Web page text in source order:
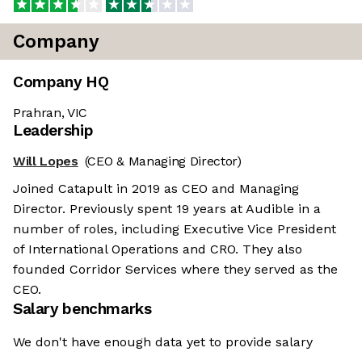
Company
Company HQ
Prahran, VIC
Leadership
Will Lopes (CEO & Managing Director)
Joined Catapult in 2019 as CEO and Managing
Director. Previously spent 19 years at Audible in a
number of roles, including Executive Vice President
of International Operations and CRO. They also
founded Corridor Services where they served as the
CEO.
Salary benchmarks
We don't have enough data yet to provide salary